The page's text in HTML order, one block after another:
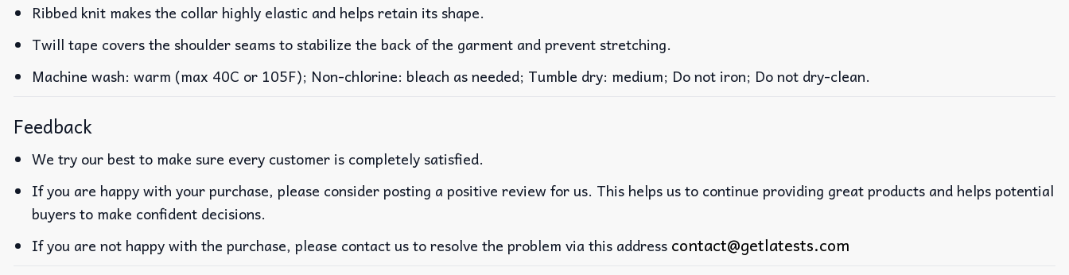
Ribbed knit makes the collar highly elastic and helps retain its shape.
Twill tape covers the shoulder seams to stabilize the back of the garment and prevent stretching.
Machine wash: warm (max 40C or 105F); Non-chlorine: bleach as needed; Tumble dry: medium; Do not iron; Do not dry-clean.
Feedback
We try our best to make sure every customer is completely satisfied.
If you are happy with your purchase, please consider posting a positive review for us. This helps us to continue providing great products and helps potential
buyers to make confident decisions.
If you are not happy with the purchase, please contact us to resolve the problem via this address contact@getlatests.com